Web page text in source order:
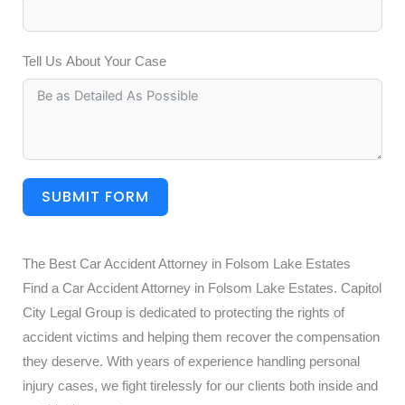
Tell Us About Your Case
SUBMIT FORM
The Best Car Accident Attorney in Folsom Lake Estates
Find a Car Accident Attorney in Folsom Lake Estates. Capitol
City Legal Group is dedicated to protecting the rights of
accident victims and helping them recover the compensation
they deserve. With years of experience handling personal
injury cases, we fight tirelessly for our clients both inside and